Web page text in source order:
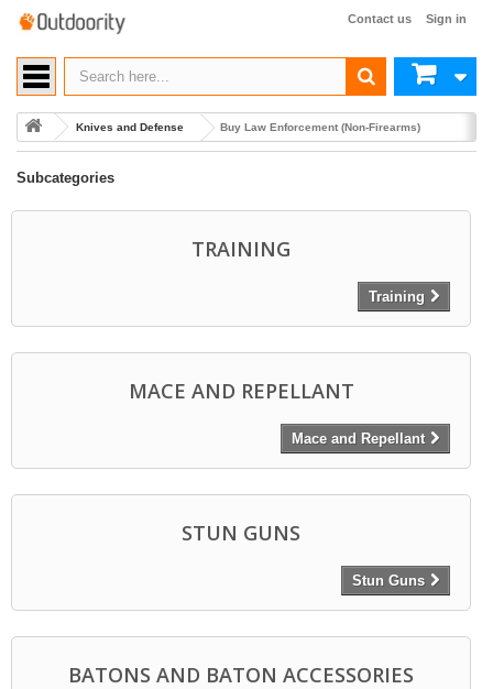
Sign in
Contact us
Knives and Defense Buy Law Enforcement (Non-Firearms)
Subcategories
TRAINING
Training
MACE AND REPELLANT
Mace and Repellant
STUN GUNS
Stun Guns
BATONS AND BATON ACCESSORIES